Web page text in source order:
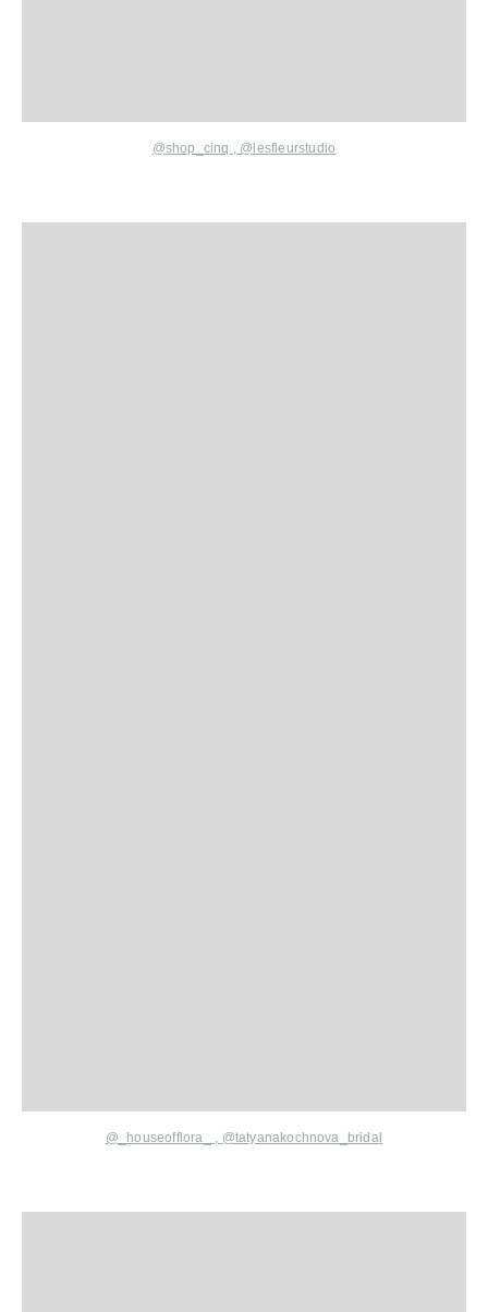
@shop_cinq , @lesfleurstudio
@_houseofflora_ , @tatyanakochnova_bridal